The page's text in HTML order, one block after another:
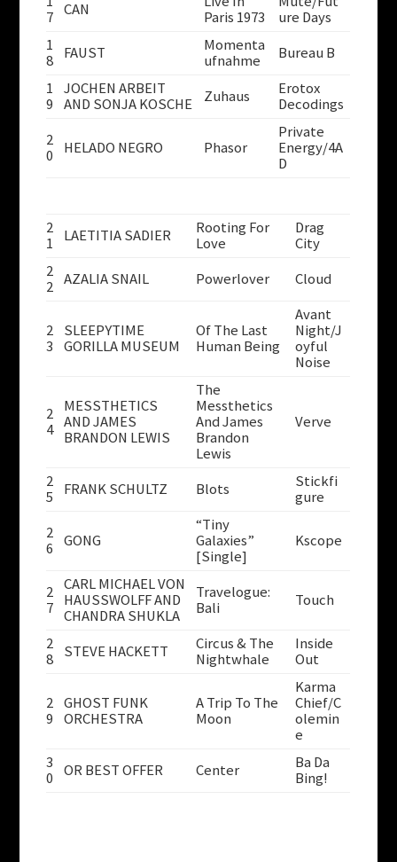
7 CAN
Paris 1973
ure Days
1
8
FAUST
Momenta
ufnahme
Bureau B
1
9
JOCHEN ARBEIT
AND SONJA KOSCHE
Zuhaus
Erotox
Decodings
2
0
HELADO NEGRO Phasor
Private
Energy/4A
D
2
1
LAETITIA SADIER
Rooting For
Love
Drag
City
2
2 AZALIA SNAIL Powerlover Cloud
2
3
SLEEPYTIME
GORILLA MUSEUM
Of The Last
Human Being
Avant
Night/J
oyful
Noise
2
4
MESSTHETICS
AND JAMES
BRANDON LEWIS
The
Messthetics
And James
Brandon
Lewis
Verve
2
5
FRANK SCHULTZ Blots
Stickfi
gure
2
6
GONG
“Tiny
Galaxies”
[Single]
Kscope
2
7
CARL MICHAEL VON
HAUSSWOLFF AND
CHANDRA SHUKLA
Travelogue:
Bali
Touch
2
8
STEVE HACKETT
Circus & The
Nightwhale
Inside
Out
2
9
GHOST FUNK
ORCHESTRA
A Trip To The
Moon
Karma
Chief/C
olemin
e
3
0
OR BEST OFFER Center
Ba Da
Bing!